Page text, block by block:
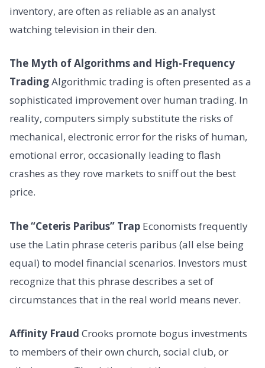
inventory, are often as reliable as an analyst
watching television in their den.
The Myth of Algorithms and High-Frequency
TradingAlgorithmic trading is often presented as a
sophisticated improvement over human trading. In
reality, computers simply substitute the risks of
mechanical, electronic error for the risks of human,
emotional error, occasionally leading to flash
crashes as they rove markets to sniff out the best
price.
The “Ceteris Paribus” Trap Economists frequently
use the Latin phrase ceteris paribus (all else being
equal) to model financial scenarios. Investors must
recognize that this phrase describes a set of
circumstances that in the real world means never.
Affinity Fraud Crooks promote bogus investments
to members of their own church, social club, or